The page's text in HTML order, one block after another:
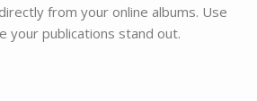
from your online albums. Use
your publications stand out.